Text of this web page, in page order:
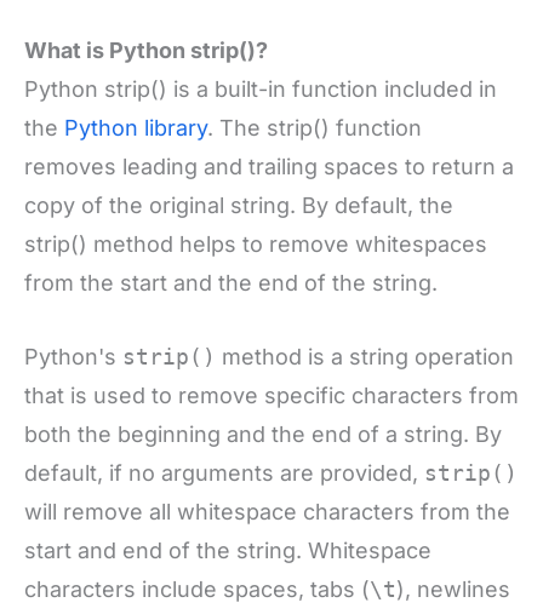
What is Python strip()?
Python strip() is a built-in function included in
the Python library. The strip() function
removes leading and trailing spaces to return a
copy of the original string. By default, the
strip() method helps to remove whitespaces
from the start and the end of the string.
Python's strip() method is a string operation
that is used to remove specific characters from
both the beginning and the end of a string. By
default, if no arguments are provided, strip()
will remove all whitespace characters from the
start and end of the string. Whitespace
characters include spaces, tabs (\t), newlines